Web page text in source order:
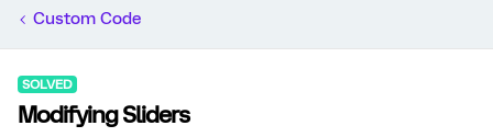
Custom Code
SOLVED
Modifying Sliders